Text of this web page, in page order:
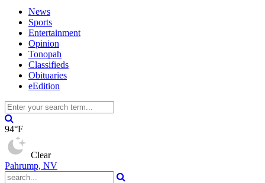
News
Sports
Entertainment
Opinion
Tonopah
Classifieds
Obituaries
eEdition
94°F
Clear
Pahrump, NV